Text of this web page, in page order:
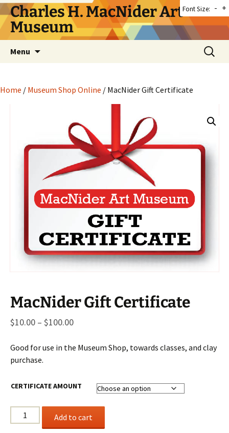
Skip
to
content
Charles H. MacNider Art
Museum
Menu
Search
for:
Home / Museum Shop Online / MacNider Gift Certificate
MacNider Gift Certificate
$10.00 – $100.00Price
$10.00
Good for use in the Museum Shop, towards classes, and clay
purchase.
CERTIFICATE AMOUNT
MacNider
Gift
Add to cart
Font Size: - +